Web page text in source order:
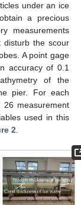
under an ice
a precious
measurements
disturb the scour
A point gage
accuracy of 0.1
of the
pier. For each
measurement
used in this
2.